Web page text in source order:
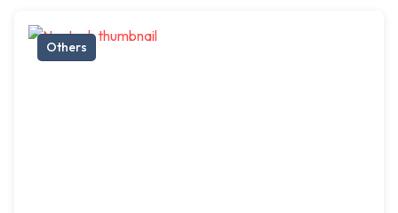
Others